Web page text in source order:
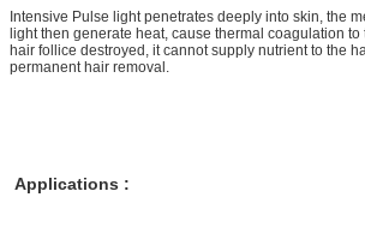
Intensive Pulse light penetrates deeply into skin, the
light then generate heat, cause thermal coagulation
hair follice destroyed, it cannot supply nutrient to the
permanent hair removal.
Applications :